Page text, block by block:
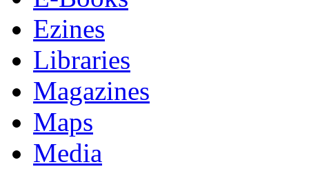
Ezines
Libraries
Magazines
Maps
Media